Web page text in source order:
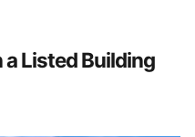
Listed Building